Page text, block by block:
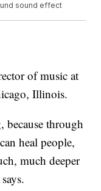
sound effect
of music at
Illinois.
because through
heal people,
much deeper